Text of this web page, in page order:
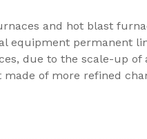
and hot blast
equipment permanent
due to the scale-up
of more refined